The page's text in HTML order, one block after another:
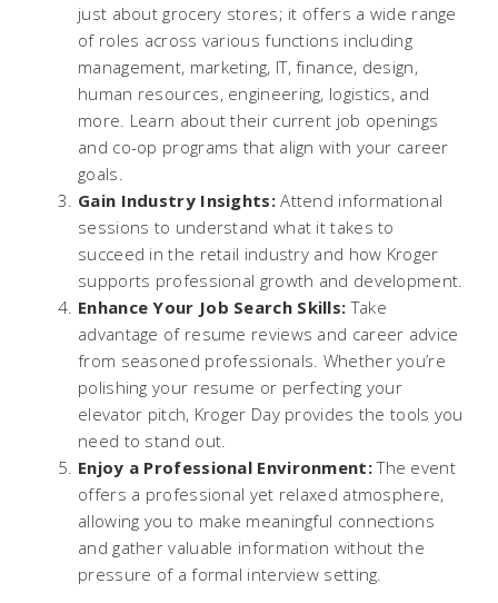
just about grocery stores; it offers a wide range
of roles across various functions including
management, marketing, IT, finance, design,
human resources, engineering, logistics, and
more. Learn about their current job openings
and co-op programs that align with your career
goals.
Gain Industry Insights:Attend informational
sessions to understand what it takes to
succeed in the retail industry and how Kroger
supports professional growth and development.
Enhance Your Job Search Skills: Take
advantage of resume reviews and career advice
from seasoned professionals. Whether you’re
polishing your resume or perfecting your
elevator pitch, Kroger Day provides the tools you
need to stand out.
Enjoy a Professional Environment:The event
offers a professional yet relaxed atmosphere,
allowing you to make meaningful connections
and gather valuable information without the
pressure of a formal interview setting.